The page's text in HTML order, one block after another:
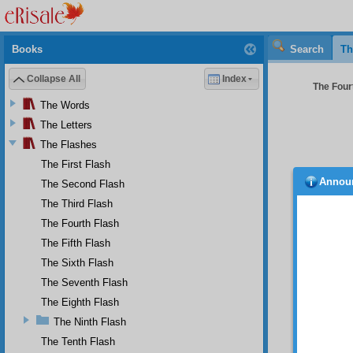
Search
The
O
the
way
Pre-
rich
and
Books
Collapse All Index
The Words
The Letters
The Flashes
The First Flash
The Second Flash
The Third Flash
The Fourth Flash
The Fifth Flash
The Sixth Flash
The Seventh Flash
The Eighth Flash
The Ninth Flash
The Tenth Flash